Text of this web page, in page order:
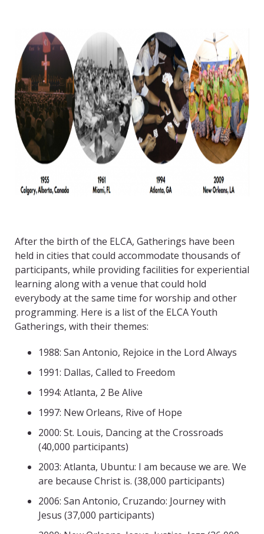
After the birth of the ELCA, Gatherings have been
held in cities that could accommodate thousands of
participants, while providing facilities for experiential
learning along with a venue that could hold
everybody at the same time for worship and other
programming. Here is a list of the ELCA Youth
Gatherings, with their themes:
1988: San Antonio, Rejoice in the Lord Always
1991: Dallas, Called to Freedom
1994: Atlanta, 2 Be Alive
1997: New Orleans, Rive of Hope
2000: St. Louis, Dancing at the Crossroads
(40,000 participants)
2003: Atlanta, Ubuntu: I am because we are. We
are because Christ is. (38,000 participants)
2006: San Antonio, Cruzando: Journey with
Jesus (37,000 participants)